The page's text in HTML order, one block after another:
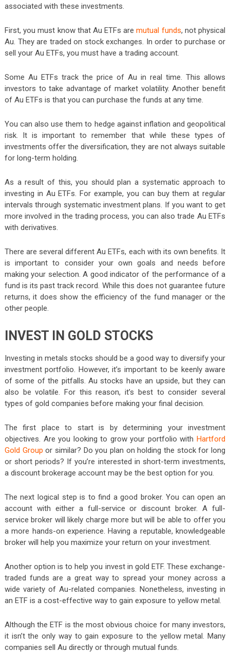
associated with these investments.
First, you must know that Au ETFs aremutual funds, not physical
Au. They are traded on stock exchanges. In order to purchase or
sell your Au ETFs, you must have a trading account.
Some Au ETFs track the price of Au in real time. This allows
investors to take advantage of market volatility. Another benefit
of Au ETFs is that you can purchase the funds at any time.
You can also use them to hedge against inflation and geopolitical
risk. It is important to remember that while these types of
investments offer the diversification, they are not always suitable
for long-term holding.
As a result of this, you should plan a systematic approach to
investing in Au ETFs. For example, you can buy them at regular
intervals through systematic investment plans. If you want to get
more involved in the trading process, you can also trade Au ETFs
with derivatives.
There are several different Au ETFs, each with its own benefits. It
is important to consider your own goals and needs before
making your selection. A good indicator of the performance of a
fund is its past track record. While this does not guarantee future
returns, it does show the efficiency of the fund manager or the
other people.
INVEST IN GOLD STOCKS
Investing in metals stocks should be a good way to diversify your
investment portfolio. However, it’s important to be keenly aware
of some of the pitfalls. Au stocks have an upside, but they can
also be volatile. For this reason, it’s best to consider several
types of gold companies before making your final decision.
The first place to start is by determining your investment
objectives. Are you looking to grow your portfolio withHartford
Gold Group or similar? Do you plan on holding the stock for long
or short periods? If you’re interested in short-term investments,
a discount brokerage account may be the best option for you.
The next logical step is to find a good broker. You can open an
account with either a full-service or discount broker. A full-
service broker will likely charge more but will be able to offer you
a more hands-on experience. Having a reputable, knowledgeable
broker will help you maximize your return on your investment.
Another option is to help you invest in gold ETF. These exchange-
traded funds are a great way to spread your money across a
wide variety of Au-related companies. Nonetheless, investing in
an ETF is a cost-effective way to gain exposure to yellow metal.
Although the ETF is the most obvious choice for many investors,
it isn’t the only way to gain exposure to the yellow metal. Many
companies sell Au directly or through mutual funds.